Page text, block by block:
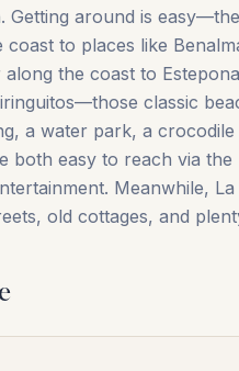
Getting around is
coast to places like
the coast to
classic
a water park, a
both easy to reach via
‌Meanwhile,
old cottages, and